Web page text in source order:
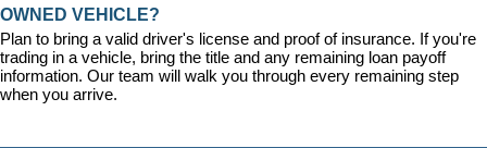
OWNED VEHICLE?
Plan to bring a valid driver's license and proof of insurance. If you're
trading in a vehicle, bring the title and any remaining loan payoff
information. Our team will walk you through every remaining step
when you arrive.